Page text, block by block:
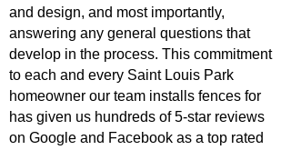
and design, and most importantly,
answering any general questions that
develop in the process. This commitment
to each and every Saint Louis Park
homeowner our team installs fences for
has given us hundreds of 5-star reviews
on Google and Facebook as a top rated